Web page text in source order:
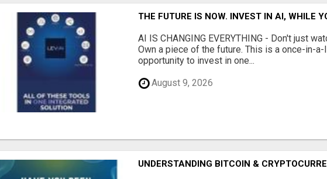
THE FUTURE IS NOW. INVEST IN AI, WHILE
AI IS CHANGING EVERYTHING - Don't just
Own a piece of the future. This is a once-in-
opportunity to invest in one...
August 9, 2026
UNDERSTANDING BITCOIN &